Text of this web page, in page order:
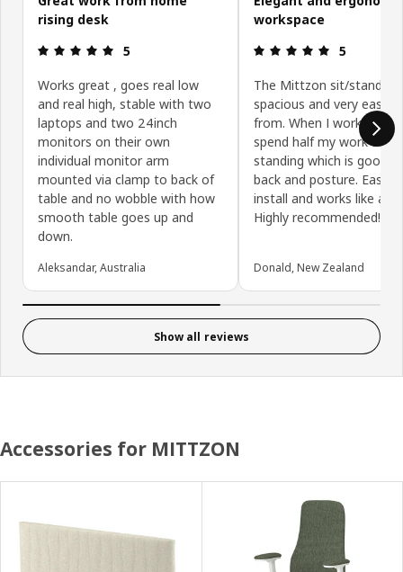
rising desk
Review: 5 out of 5 stars.
5
Works great , goes real low
and real high, stable with two
laptops and two 24inch
monitors on their own
individual monitor arm
mounted via clamp to back of
table and no wobble with how
smooth table goes up and
down.
Aleksandar, Australia
workspace
Review: 5
5
The Mittzon sit/stand
spacious and very easy
from. When I work from
spend half my work day
standing which is good
back and posture. Easy
install and works like a
Highly recommended!
Donald, New Zealand
Show all reviews
Accessories for MITTZON